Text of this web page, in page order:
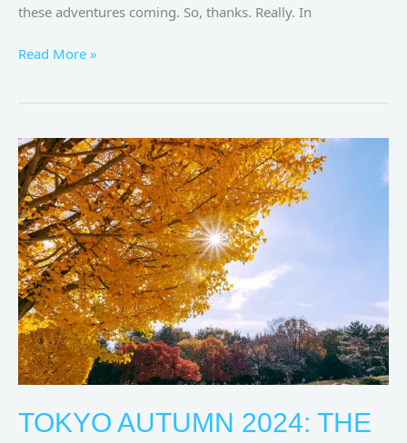
these adventures coming. So, thanks. Really. In
Read More »
TOKYO AUTUMN 2024: THE
Tokyo
Autumn
2024:
The
Ultimate
Guide
to
Experiencing
Fall
in
Japan’s
Capital